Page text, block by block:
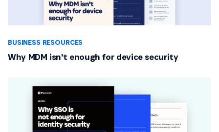
BUSINESS RESOURCES
Why MDM isn't enough for device security